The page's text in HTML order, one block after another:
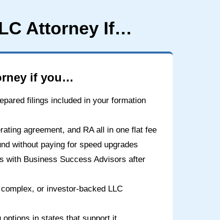
Attorney If…
if you…
filings included in your formation
agreement, and RA all in one flat fee
without paying for speed upgrades
with Business Success Advisors after
or investor-backed LLC
options in states that support it